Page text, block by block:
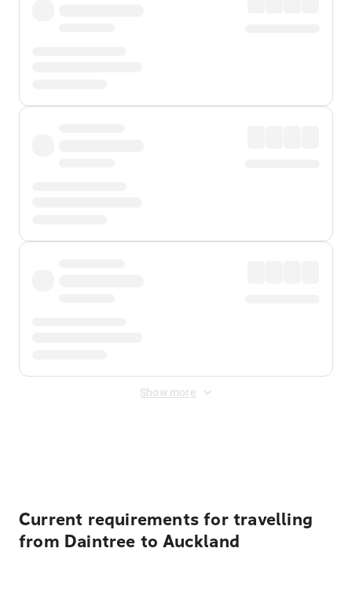
Show more
Current requirements for travelling
from Daintree to Auckland